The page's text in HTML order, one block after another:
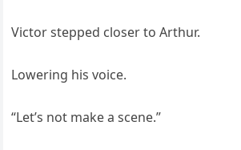
Victor stepped closer to Arthur.
Lowering his voice.
“Let’s not make a scene.”